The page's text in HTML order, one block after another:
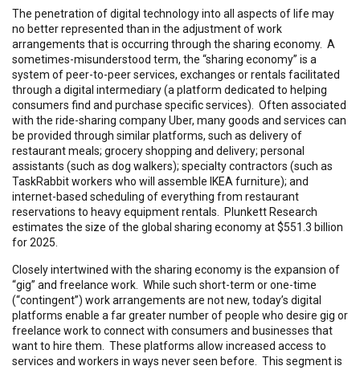
The penetration of digital technology into all aspects of life may
no better represented than in the adjustment of work
arrangements that is occurring through the sharing economy. A
sometimes-misunderstood term, the “sharing economy” is a
system of peer-to-peer services, exchanges or rentals facilitated
through a digital intermediary (a platform dedicated to helping
consumers find and purchase specific services). Often associated
with the ride-sharing company Uber, many goods and services can
be provided through similar platforms, such as delivery of
restaurant meals; grocery shopping and delivery; personal
assistants (such as dog walkers); specialty contractors (such as
TaskRabbit workers who will assemble IKEA furniture); and
internet-based scheduling of everything from restaurant
reservations to heavy equipment rentals. Plunkett Research
estimates the size of the global sharing economy at $551.3 billion
for 2025.
Closely intertwined with the sharing economy is the expansion of
“gig” and freelance work. While such short-term or one-time
(“contingent”) work arrangements are not new, today’s digital
platforms enable a far greater number of people who desire gig or
freelance work to connect with consumers and businesses that
want to hire them. These platforms allow increased access to
services and workers in ways never seen before. This segment is